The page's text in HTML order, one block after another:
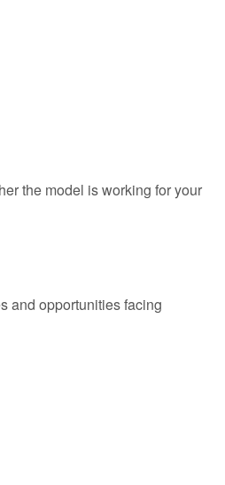
the model is working for your
and opportunities facing